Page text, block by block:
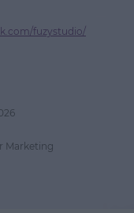
fuzystudio/
Marketing